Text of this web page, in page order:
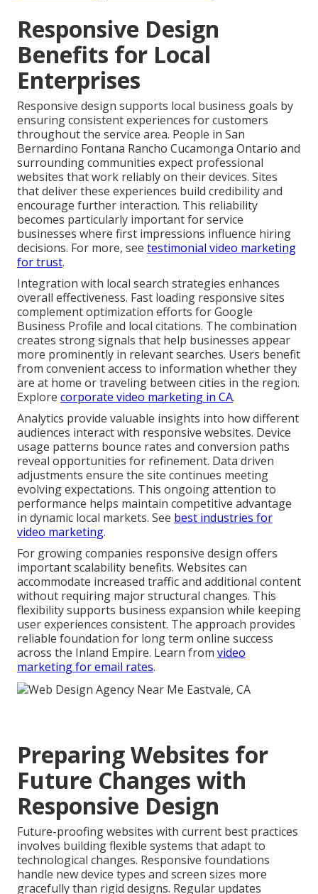
Responsive Design
Benefits for Local
Enterprises
Responsive design supports local business goals by
ensuring consistent experiences for customers
throughout the service area. People in San
Bernardino Fontana Rancho Cucamonga Ontario and
surrounding communities expect professional
websites that work reliably on their devices. Sites
that deliver these experiences build credibility and
encourage further interaction. This reliability
becomes particularly important for service
businesses where first impressions influence hiring
decisions. For more, see testimonial video marketing
for trust.
Integration with local search strategies enhances
overall effectiveness. Fast loading responsive sites
complement optimization efforts for Google
Business Profile and local citations. The combination
creates strong signals that help businesses appear
more prominently in relevant searches. Users benefit
from convenient access to information whether they
are at home or traveling between cities in the region.
Explore corporate video marketing in CA.
Analytics provide valuable insights into how different
audiences interact with responsive websites. Device
usage patterns bounce rates and conversion paths
reveal opportunities for refinement. Data driven
adjustments ensure the site continues meeting
evolving expectations. This ongoing attention to
performance helps maintain competitive advantage
in dynamic local markets. See best industries for
video marketing.
For growing companies responsive design offers
important scalability benefits. Websites can
accommodate increased traffic and additional content
without requiring major structural changes. This
flexibility supports business expansion while keeping
user experiences consistent. The approach provides
reliable foundation for long term online success
across the Inland Empire. Learn from video
marketing for email rates.
Preparing Websites for
Future Changes with
Responsive Design
Future-proofing websites with current best practices
involves building flexible systems that adapt to
technological changes. Responsive foundations
handle new device types and screen sizes more
gracefully than rigid designs. Regular updates